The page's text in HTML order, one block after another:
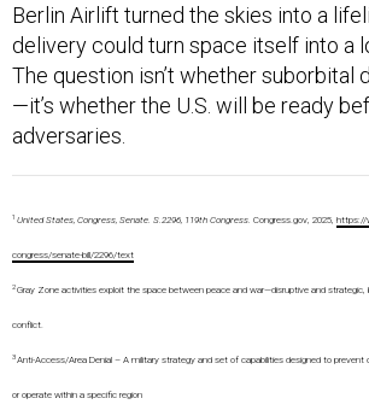
Berlin Airlift turned the skies into a
delivery could turn space itself into a
The question isn’t whether suborbital
—it’s whether the U.S. will be ready
adversaries.
1 United States, Congress, Senate. S.2296, 119th Congress. Congress.gov, 2025, https://
congress/senate-bill/2296/text
2Gray Zone activities exploit the space between peace and war—disruptive and strategic,
conflict.
3Anti-Access/Area Denial – A military strategy and set of capabilities designed to prevent
or operate within a specific region